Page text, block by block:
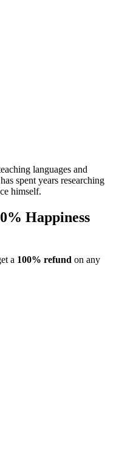
languages and
spent years researching
himself.
Happiness
a 100% refund on any